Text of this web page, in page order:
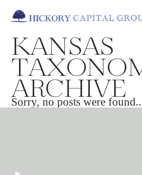
KANSAS
TAXONO
ARCHIVE
Sorry, no posts were